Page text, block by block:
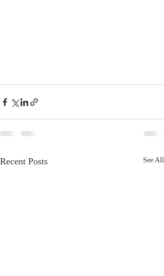
Recent Posts See All